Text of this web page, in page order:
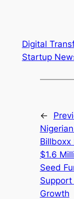
Digital
Startup
←
Billboxx
$1.6
Seed
Support
Growth